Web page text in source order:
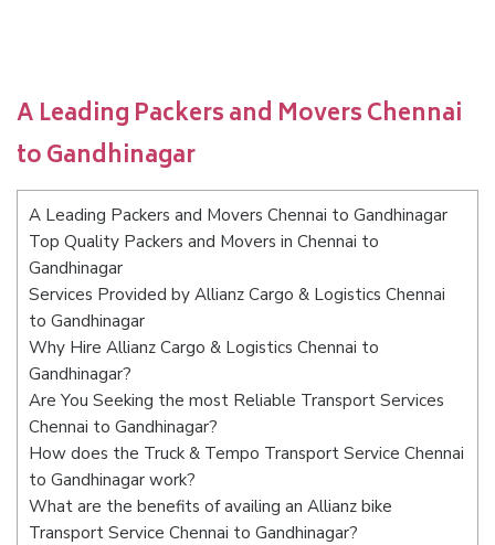
A Leading Packers and Movers Chennai
to Gandhinagar
A Leading Packers and Movers Chennai to Gandhinagar
Top Quality Packers and Movers in Chennai to
Gandhinagar
Services Provided by Allianz Cargo & Logistics Chennai
to Gandhinagar
Why Hire Allianz Cargo & Logistics Chennai to
Gandhinagar?
Are You Seeking the most Reliable Transport Services
Chennai to Gandhinagar?
How does the Truck & Tempo Transport Service Chennai
to Gandhinagar work?
What are the benefits of availing an Allianz bike
Transport Service Chennai to Gandhinagar?